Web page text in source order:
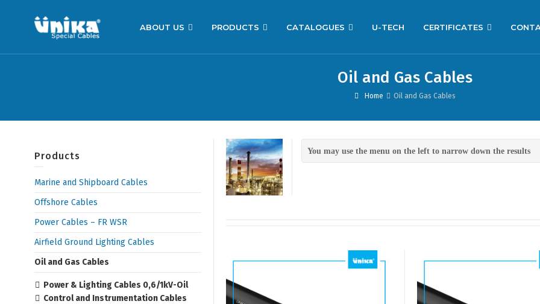
ABOUT US PRODUCTS CATALOGUES U-TECH CERTIFICATES
Oil and Gas Cables
Home Oil and Gas Cables
You may use the menu on the left to narrow down the results
Products
Marine and Shipboard Cables
Offshore Cables
Power Cables – FR WSR
Airfield Ground Lighting Cables
Oil and Gas Cables
Power & Lighting Cables 0,6/1kV-Oil
Control and Instrumentation Cables